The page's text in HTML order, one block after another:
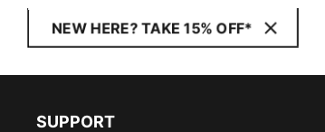
NEW HERE? TAKE 15% OFF*
SUPPORT